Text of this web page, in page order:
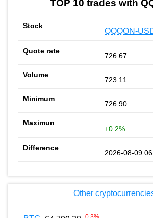
TOP 10 trades with
QQQON-
726.67
723.11
726.90
+0.2%
2026-08-09
Other